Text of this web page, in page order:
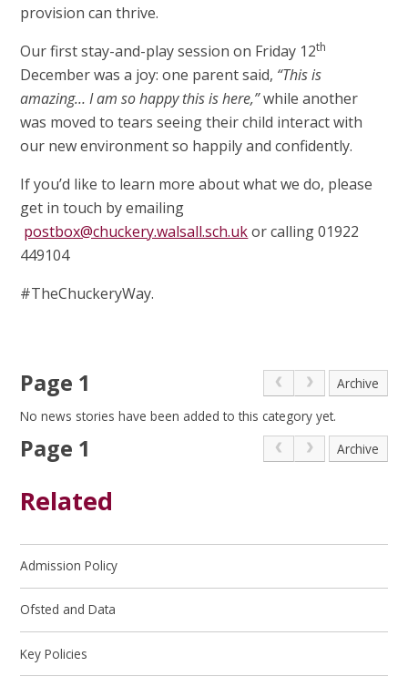
provision can thrive.
Our first stay-and-play session on Friday 12th
December was a joy: one parent said, “This is
amazing… I am so happy this is here,”while another
was moved to tears seeing their child interact with
our new environment so happily and confidently.
If you’d like to learn more about what we do, please
get in touch by emailing
postbox@chuckery.walsall.sch.ukor calling 01922
449104
#TheChuckeryWay.
Page 1
Archive
No news stories have been added to this category yet.
Page 1 Archive
Related
Admission Policy
Ofsted and Data
Key Policies